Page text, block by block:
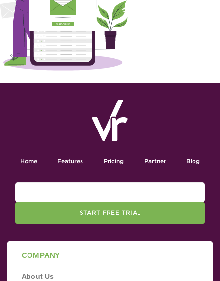
Home Features Pricing Partner Blog
START FREE TRIAL
COMPANY
About Us